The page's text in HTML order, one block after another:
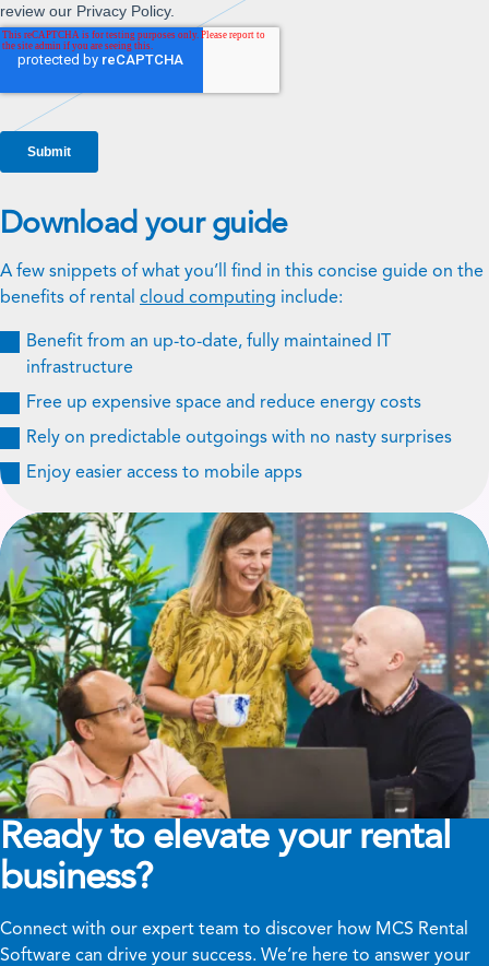
Download your guide
A few snippets of what you’ll find in this concise guide on the
benefits of rental cloud computing include:
Benefit from an up-to-date, fully maintained IT
infrastructure
Free up expensive space and reduce energy costs
Rely on predictable outgoings with no nasty surprises
Enjoy easier access to mobile apps
Ready to elevate your rental
business?
Connect with our expert team to discover how MCS Rental
Software can drive your success. We’re here to answer your